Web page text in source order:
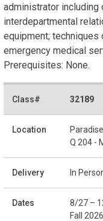
administrator including
interdepartmental
equipment;
emergency medical
Prerequisites: None.
32189
Q 204 -
In
8/27 –
Fall 2026